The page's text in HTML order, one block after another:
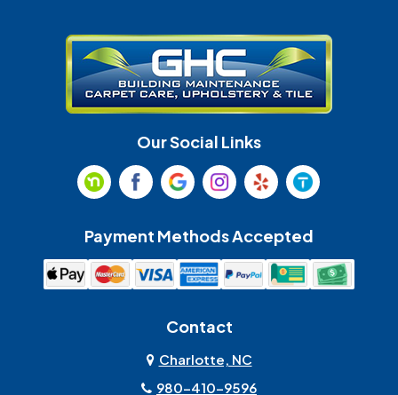
Huntersville Indian Land
Indian Trail Lancaster
Monroe Mooresville
Pineville
Our Social Links
Payment Methods Accepted
Contact
Charlotte, NC
980-410-9596